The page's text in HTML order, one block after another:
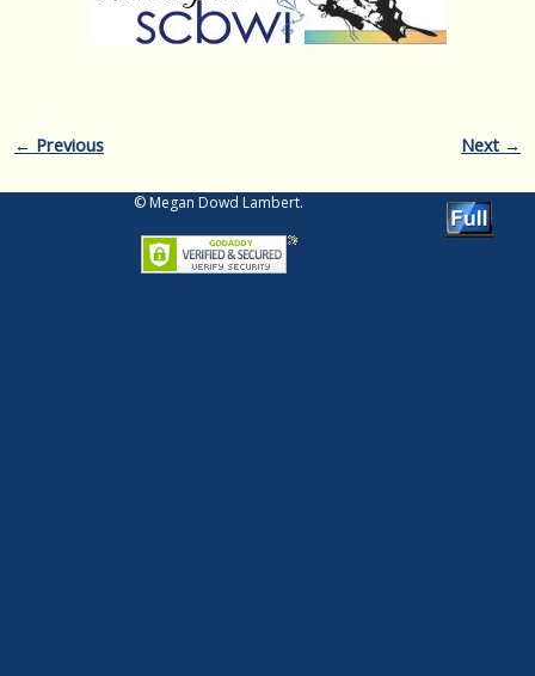
Image navigation
← Previous Next →
© Megan Dowd Lambert.